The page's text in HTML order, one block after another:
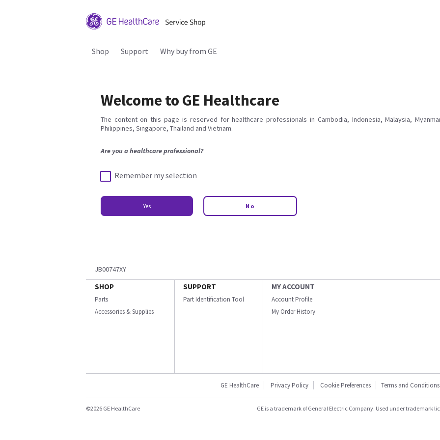
Shop Support Why buy from GE
Welcome to GE Healthcare
The content on this page is reserved for healthcare professionals in Cambodia, Indonesia, Malaysia,
Philippines, Singapore, Thailand and Vietnam.
Are you a healthcare professional?
Remember my selection
Yes No
JB00747XY
SHOP
Parts
Accessories & Supplies
SUPPORT
Part Identification Tool
MY ACCOUNT
Account Profile
My Order History
GE HealthCare Privacy Policy Cookie Preferences Terms and Conditions
©2026 GE HealthCare GE is a trademark of General Electric Company. Used under trademark